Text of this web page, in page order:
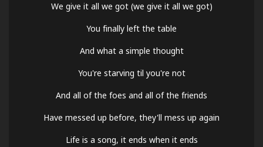
We give it all we got (we give it all we got)
You finally left the table
And what a simple thought
You're starving til you're not
And all of the foes and all of the friends
Have messed up before, they'll mess up again
Life is a song, it ends when it ends